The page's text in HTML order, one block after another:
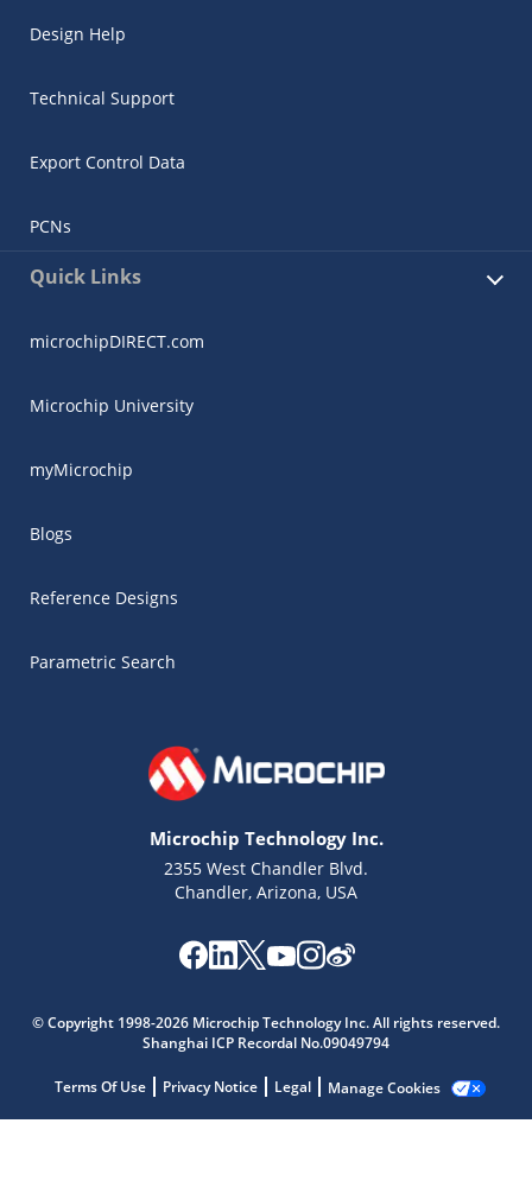
Design Help
Technical Support
Export Control Data
PCNs
Quick Links
microchipDIRECT.com
Microchip University
myMicrochip
Blogs
Reference Designs
Parametric Search
Microchip Technology Inc.
2355 West Chandler Blvd.
Chandler, Arizona, USA
© Copyright 1998-2026 Microchip Technology Inc. All rights reserved.
Shanghai ICP Recordal No.09049794
Terms Of Use Privacy Notice Legal Manage Cookies
Get quick answers from our AI assistant.